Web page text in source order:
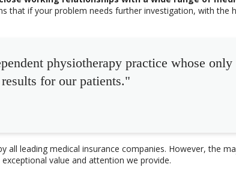
that if your problem needs further investigation, with the
physiotherapy practice whose only
for our patients."
all leading medical insurance companies. However, the
value and attention we provide.